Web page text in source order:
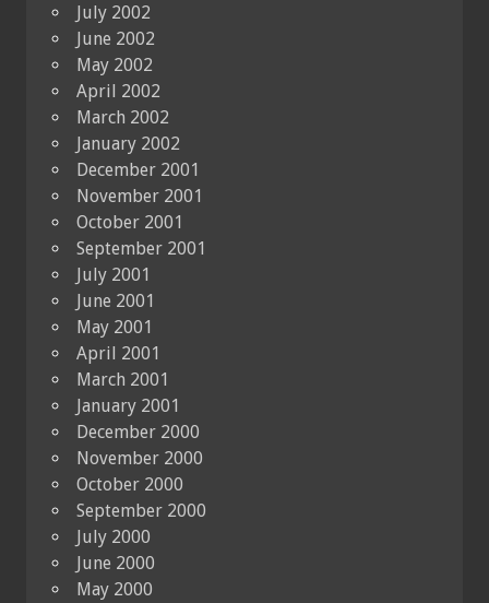
July 2002
June 2002
May 2002
April 2002
March 2002
January 2002
December 2001
November 2001
October 2001
September 2001
July 2001
June 2001
May 2001
April 2001
March 2001
January 2001
December 2000
November 2000
October 2000
September 2000
July 2000
June 2000
May 2000